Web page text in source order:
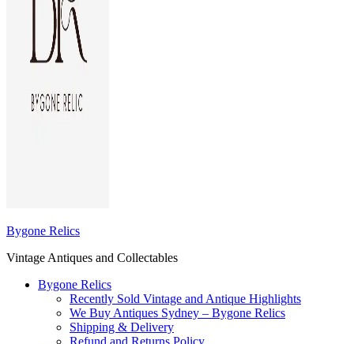
Bygone Relics
Vintage Antiques and Collectables
Bygone Relics
Recently Sold Vintage and Antique Highlights
We Buy Antiques Sydney – Bygone Relics
Shipping & Delivery
Refund and Returns Policy